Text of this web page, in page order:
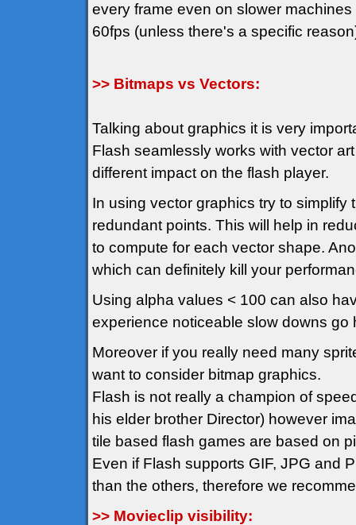
every frame even on slower
60fps (unless there's a specific
>> Bitmaps vs Vectors:
Talking about graphics it is very
Flash seamlessly works with vector
different impact on the flash player.
In using vector graphics try to
redundant points. This will help in
to compute for each vector shape.
which can definitely kill your
Using alpha values < 100 can also
experience noticeable slow downs
Moreover if you really need many
want to consider bitmap graphics.
Flash is not really a champion of
his elder brother Director) however
tile based flash games are based on
Even if Flash supports GIF, JPG and
than the others, therefore we
>> Movieclip visibility: